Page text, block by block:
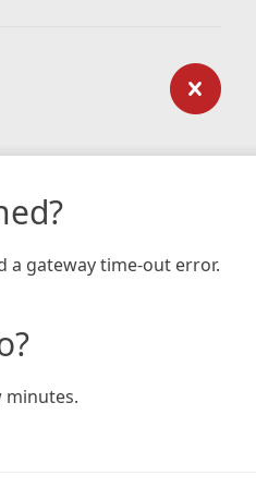
a gateway time-out error.
minutes.